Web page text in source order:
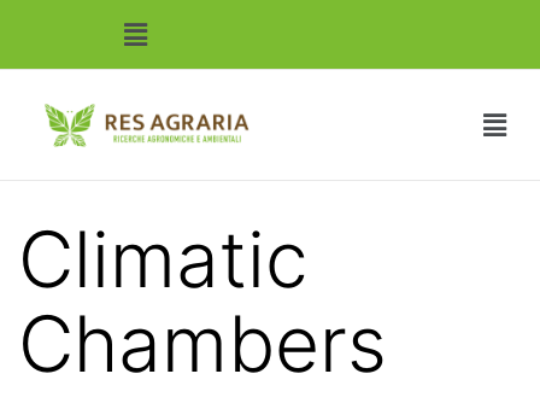
Climatic
Chambers